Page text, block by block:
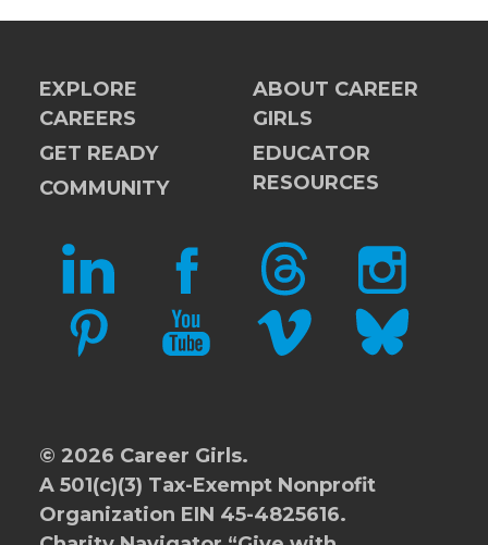
EXPLORE
CAREERS
GET READY
COMMUNITY
ABOUT CAREER
GIRLS
EDUCATOR
RESOURCES
LINKEDIN FACEBOOKTHREADS INSTAGRAM
PINTERESTYOUTUBEVIMEO BLUESKY
© 2026 Career Girls.
A 501(c)(3) Tax-Exempt Nonprofit
Organization EIN 45-4825616.